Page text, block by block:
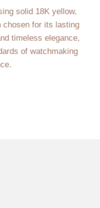
solid 18K yellow,
for its lasting
timeless elegance,
of watchmaking